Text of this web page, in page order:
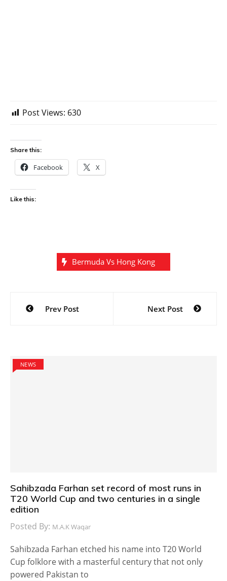
Post Views: 630
Share this:
Facebook X
Like this:
Bermuda Vs Hong Kong
Post
navigation
Prev Post Next Post
NEWS
Sahibzada Farhan set record of most runs in
T20 World Cup and two centuries in a single
edition
Posted By: M.A.K Waqar
Sahibzada Farhan etched his name into T20 World
Cup folklore with a masterful century that not only
powered Pakistan to